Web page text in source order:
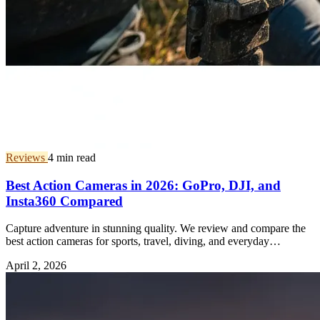
Reviews 4 min read
Best Action Cameras in 2026: GoPro, DJI, and
Insta360 Compared
Capture adventure in stunning quality. We review and compare the
best action cameras for sports, travel, diving, and everyday
April 2, 2026